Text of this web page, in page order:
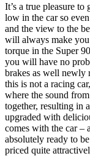
It’s a true pleasure
low in the car so
and the view to the
will always make
torque in the Super
you will have no
brakes as well newly
this is not a racing
where the sound
together, resulting in
upgraded with
comes with the car –
absolutely ready to
priced quite